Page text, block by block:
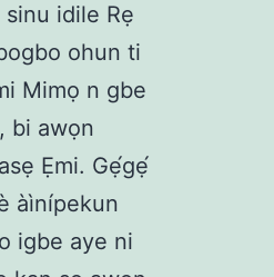
idile Rẹ
ohun ti
Mimọ n gbe
bi awọn
Ẹmi. Gẹ́gẹ́
àìnípekun
igbe aye ni